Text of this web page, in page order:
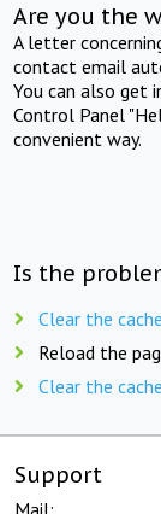
Are you the
A letter
contact email
You can also get
Control Panel
convenient way.
Is the
Clear the
Reload the
Clear the
Support
Mail: